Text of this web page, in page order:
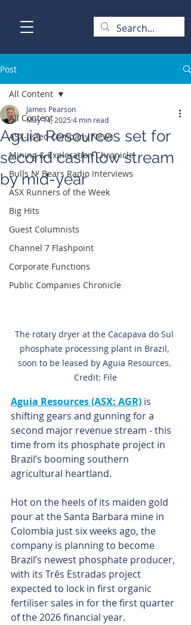
Post
All Content
ASX-listed Company News
Mining & Exploration Chronicle
Bulls N' Bears Radio Interviews
ASX Runners of the Week
Big Hits
Guest Columnists
Channel 7 Flashpoint
Corporate Functions
Public Companies Chronicle
All Content
Aguia Resources set for
second cashflow stream
by mid-year
James Pearson
May 14, 2025 4 min read
The rotary dryer at the Cacapava do Sul
phosphate processing plant in Brazil,
soon to be leased by Aguia Resources.
Credit: File
Aguia Resources (ASX: AGR) is
shifting gears and gunning for a
second major revenue stream - this
time from its phosphate project in
Brazil’s booming southern
agricultural heartland.
Hot on the heels of its maiden gold
pour at the Santa Barbara mine in
Colombia just six weeks ago, the
company is planning to become
Brazil’s newest phosphate producer,
with its Três Estradas project
expected to lock in first organic
fertiliser sales in for the first quarter
of the 2026 financial year.